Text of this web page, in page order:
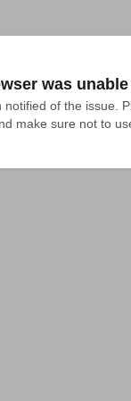
was
notified of the issue.
make sure not to